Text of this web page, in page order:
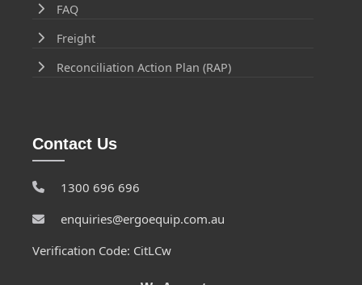
FAQ
Freight
Reconciliation Action Plan (RAP)
Contact Us
1300 696 696
enquiries@ergoequip.com.au
Verification Code: CitLCw